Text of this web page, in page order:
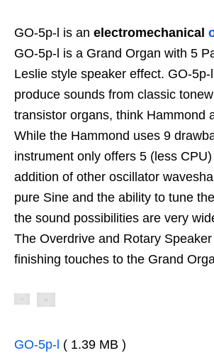
GO-5p-l is an electromechanical
GO-5p-l is a Grand Organ with 5
Leslie style speaker effect. GO-
produce sounds from classic
transistor organs, think Hammond
While the Hammond uses 9
instrument only offers 5 (less
addition of other oscillator
pure Sine and the ability to tune
the sound possibilities are very
The Overdrive and Rotary
finishing touches to the Grand
GO-5p-l ( 1.39 MB )